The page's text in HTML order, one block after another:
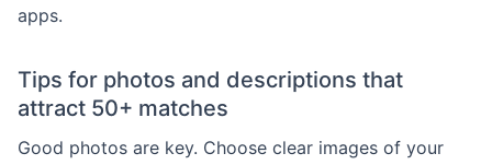
apps.
Tips for photos and descriptions that
attract 50+ matches
Good photos are key. Choose clear images of your